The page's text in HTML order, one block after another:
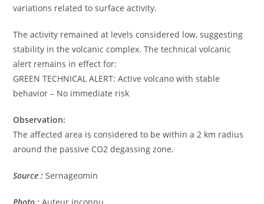
variations related to surface activity.
The activity remained at levels considered low, suggesting
stability in the volcanic complex. The technical volcanic
alert remains in effect for:
GREEN TECHNICAL ALERT: Active volcano with stable
behavior – No immediate risk
Observation:
The affected area is considered to be within a 2 km radius
around the passive CO2 degassing zone.
Source : Sernageomin